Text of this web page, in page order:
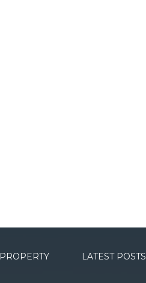
LATEST POSTS